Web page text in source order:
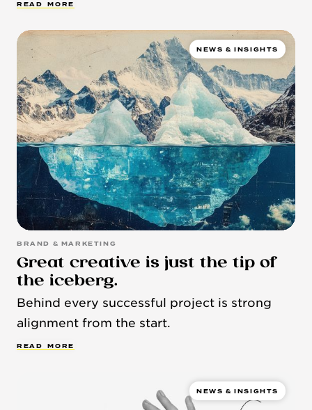
R EAD MORE
NEWS & INSIGHTS
BRAND & MARKETING
Great creative is just the tip of
the iceberg.
Behind every successful project is strong
alignment from the start.
R EAD MORE
NEWS & INSIGHTS